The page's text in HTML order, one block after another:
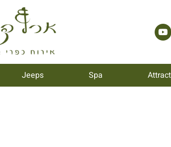
Jeeps Spa